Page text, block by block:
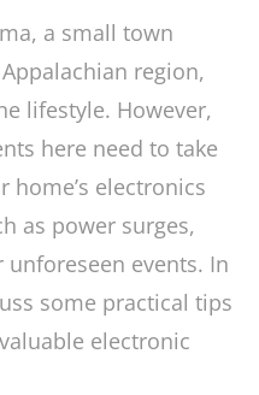
a small town
region,
lifestyle. However,
here need to take
electronics
as power surges,
events. In
some practical tips
electronic